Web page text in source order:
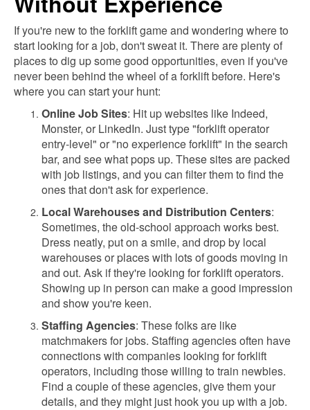
If you're new to the forklift game and wondering where to
start looking for a job, don't sweat it. There are plenty of
places to dig up some good opportunities, even if you've
never been behind the wheel of a forklift before. Here's
where you can start your hunt:
Online Job Sites: Hit up websites like Indeed,
Monster, or LinkedIn. Just type "forklift operator
entry-level" or "no experience forklift" in the search
bar, and see what pops up. These sites are packed
with job listings, and you can filter them to find the
ones that don't ask for experience.
Local Warehouses and Distribution Centers:
Sometimes, the old-school approach works best.
Dress neatly, put on a smile, and drop by local
warehouses or places with lots of goods moving in
and out. Ask if they're looking for forklift operators.
Showing up in person can make a good impression
and show you're keen.
Staffing Agencies: These folks are like
matchmakers for jobs. Staffing agencies often have
connections with companies looking for forklift
operators, including those willing to train newbies.
Find a couple of these agencies, give them your
details, and they might just hook you up with a job.